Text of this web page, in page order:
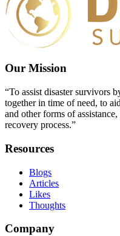
Our Mission
“To assist disaster survivors
together in time of need, to
and other forms of
recovery process.”
Resources
Blogs
Articles
Likes
Thoughts
Company